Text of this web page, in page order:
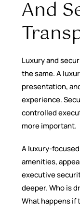
And
Luxury and
the same. A
presentation,
experience.
controlled
more important.
A luxury-
amenities,
executive
deeper. Who is
What happens if